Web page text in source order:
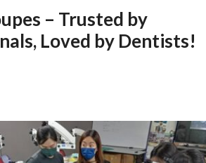
– Trusted by
Loved by Dentists!